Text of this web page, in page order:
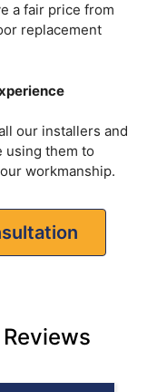
a fair price from
replacement
our installers and
using them to
workmanship.